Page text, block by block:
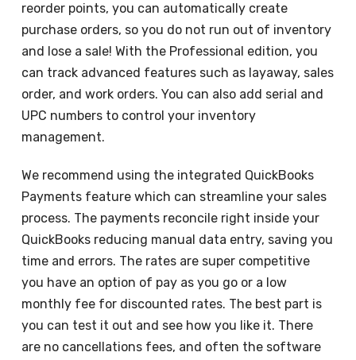
reorder points, you can automatically create
purchase orders, so you do not run out of inventory
and lose a sale! With the Professional edition, you
can track advanced features such as layaway, sales
order, and work orders. You can also add serial and
UPC numbers to control your inventory
management.
We recommend using the integrated QuickBooks
Payments feature which can streamline your sales
process. The payments reconcile right inside your
QuickBooks reducing manual data entry, saving you
time and errors. The rates are super competitive
you have an option of pay as you go or a low
monthly fee for discounted rates. The best part is
you can test it out and see how you like it. There
are no cancellations fees, and often the software